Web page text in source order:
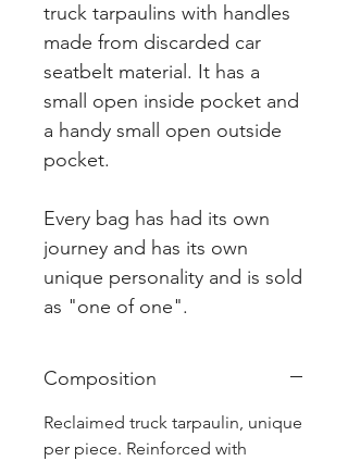
truck tarpaulins with handles
made from discarded car
seatbelt material. It has a
small open inside pocket and
a handy small open outside
pocket.
Every bag has had its own
journey and has its own
unique personality and is sold
as "one of one".
Composition
Reclaimed truck tarpaulin, unique
per piece. Reinforced with